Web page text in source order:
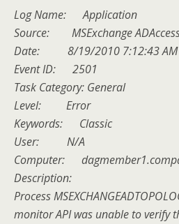
Log Name: Application
Source: MSExchange
Date: 8/19/2010 7:12:43 AM
Event ID: 2501
Task Category: General
Level: Error
Keywords: Classic
User: N/A
Computer:
Description:
Process
monitor API was unable to verify